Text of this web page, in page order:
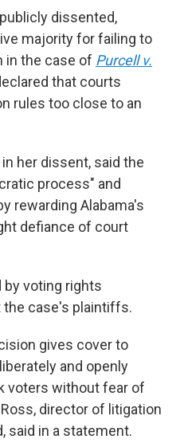
dissented,
majority for failing to
in the case of Purcell v.
that courts
rules too close to an
her dissent, said the
process" and
rewarding Alabama's
defiance of court
voting rights
case's plaintiffs.
gives cover to
and openly
voters without fear of
director of litigation
said in a statement.